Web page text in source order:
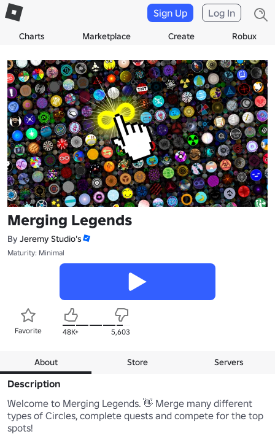
Charts Marketplace Create Robux
Sign Up Log In
Merging Legends
By Jeremy Studio's
Maturity: Minimal
Favorite 48K+ 5,603
About Store Servers
Description
Welcome to Merging Legends. 👋 Merge many different
types of Circles, complete quests and compete for the top
spots!